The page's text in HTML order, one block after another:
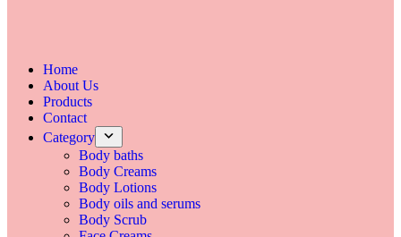
Home
About Us
Products
Contact
Category
Body baths
Body Creams
Body Lotions
Body oils and serums
Body Scrub